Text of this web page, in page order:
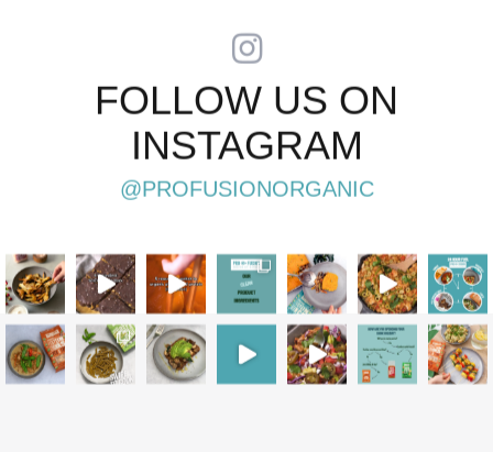
FOLLOW US ON
INSTAGRAM
@PROFUSIONORGANIC